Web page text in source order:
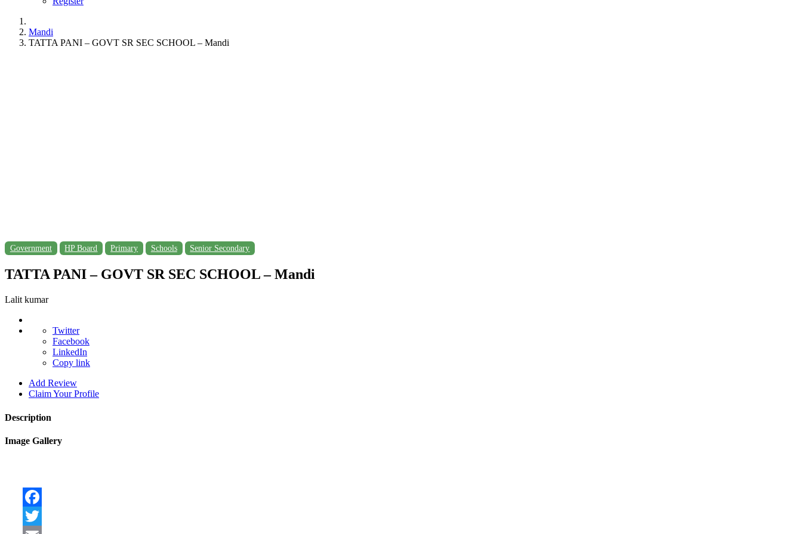
Mandi
TATTA PANI – GOVT SR SEC SCHOOL – Mandi
Government HP Board Primary Schools Senior Secondary
TATTA PANI – GOVT SR SEC SCHOOL – Mandi
Lalit kumar
Twitter
Facebook
LinkedIn
Copy link
Add Review
Claim Your Profile
Description
Image Gallery